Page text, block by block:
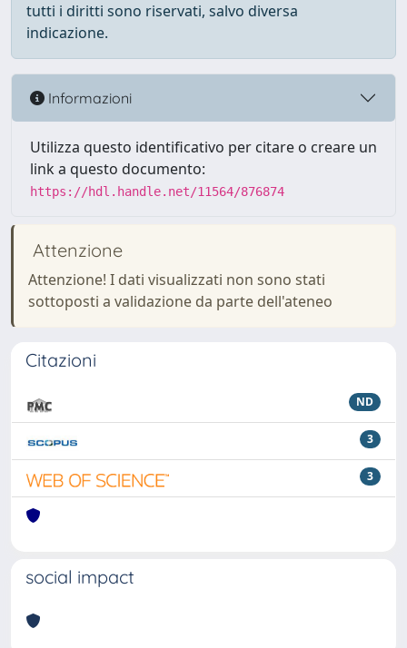
tutti i diritti sono riservati, salvo diversa
indicazione.
Informazioni
Utilizza questo identificativo per citare o creare un
link a questo documento:
https://hdl.handle.net/11564/876874
Attenzione
Attenzione! I dati visualizzati non sono stati
sottoposti a validazione da parte dell'ateneo
Citazioni
ND
3
3
social impact